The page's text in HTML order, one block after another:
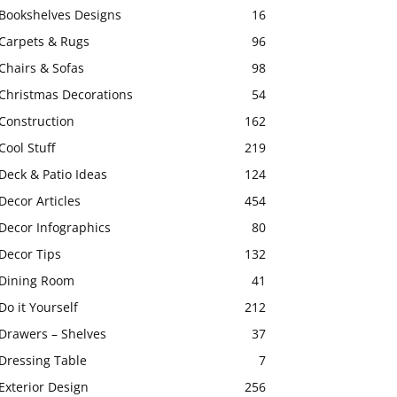
Designs
16
& Rugs
96
& Sofas
98
Decorations
54
162
Stuff
219
& Patio Ideas
124
Articles
454
Infographics
80
Tips
132
Room
41
it Yourself
212
– Shelves
37
Table
7
Design
256